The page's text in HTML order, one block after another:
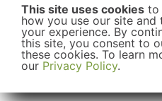
This site uses cookies to
how you use our site and
your experience. By
this site, you consent to
these cookies. To learn
our Privacy Policy.